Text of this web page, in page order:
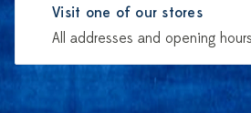
Visit one of our stores
All addresses and opening hours